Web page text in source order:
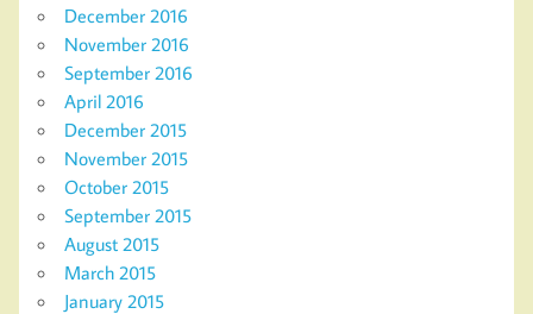
December 2016
November 2016
September 2016
April 2016
December 2015
November 2015
October 2015
September 2015
August 2015
March 2015
January 2015